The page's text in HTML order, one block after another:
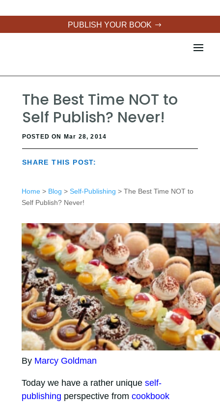
PUBLISH YOUR BOOK
The Best Time NOT to
Self Publish? Never!
POSTED ON Mar 28, 2014
SHARE THIS POST:
Home> Blog > Self-Publishing > The Best Time NOT to
Self Publish? Never!
By Marcy Goldman
Today we have a rather unique self-
publishing perspective from cookbook